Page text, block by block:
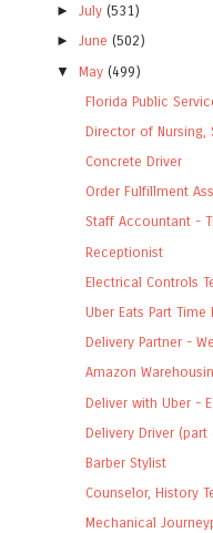
►July (531)
►June (502)
▼
May (499)
Florida Public
Director of Nursing,
Concrete Driver
Order Fulfillment
Staff Accountant -
Receptionist
Electrical Controls
Uber Eats Part
Delivery Partner -
Amazon
Deliver with Uber -
Delivery Driver
Barber Stylist
Counselor, History
Mechanical